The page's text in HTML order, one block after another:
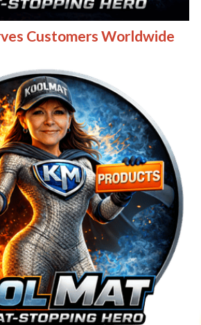
Customers Worldwide